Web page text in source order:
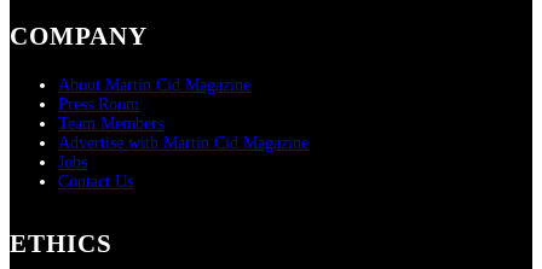
COMPANY
About Martin Cid Magazine
Press Room
Team Members
Advertise with Martin Cid Magazine
Jobs
Contact Us
ETHICS